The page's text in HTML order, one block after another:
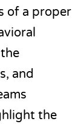
of a proper
and
the